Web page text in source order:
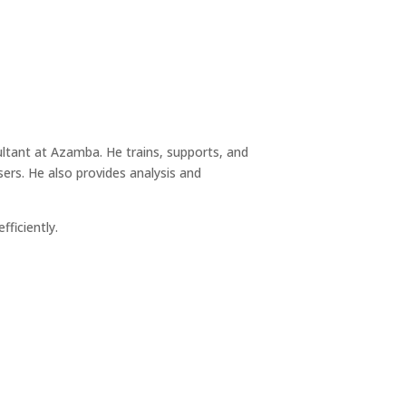
at Azamba. He trains, supports, and
He also provides analysis and